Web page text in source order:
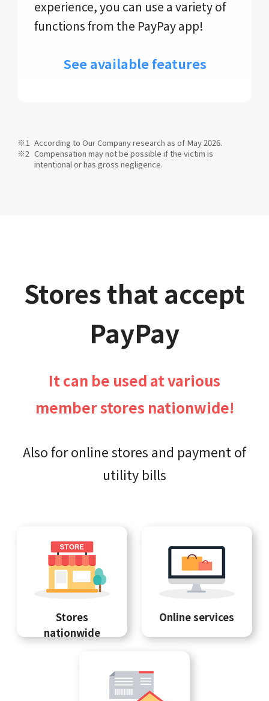
experience, you can use a variety of
functions from the PayPay app!
See available features
According to Our Company research as of May 2026.
Compensation may not be possible if the victim is
intentional or has gross negligence.
Stores that accept
PayPay
It can be used at various
member stores nationwide!
Also for online stores and payment of
utility bills
Stores
nationwide
Online services